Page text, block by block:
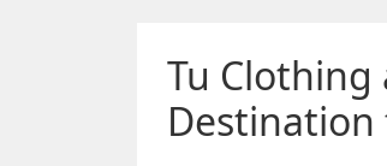
Tu Clothing